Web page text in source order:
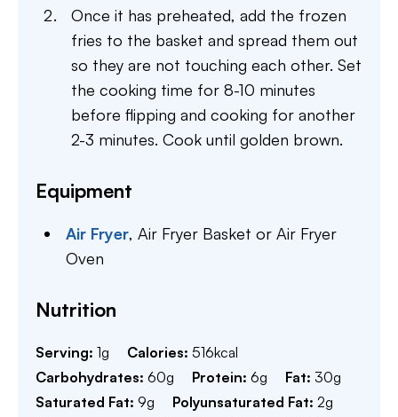
Once it has preheated, add the frozen
fries to the basket and spread them out
so they are not touching each other. Set
the cooking time for 8-10 minutes
before flipping and cooking for another
2-3 minutes. Cook until golden brown.
Equipment
Air Fryer,Air Fryer Basket or Air Fryer
Oven
Nutrition
Serving: 1g Calories: 516kcal
Carbohydrates: 60g Protein: 6g Fat: 30g
Saturated Fat: 9g Polyunsaturated Fat: 2g